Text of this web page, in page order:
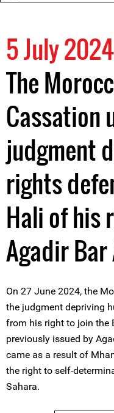
5 July 2024
The
Cassation
judgment
rights
Hali of his
Agadir
On 27 June 2024, the
the judgment depriving
from his right to join the
previously issued by
came as a result of
the right to self-
Sahara.